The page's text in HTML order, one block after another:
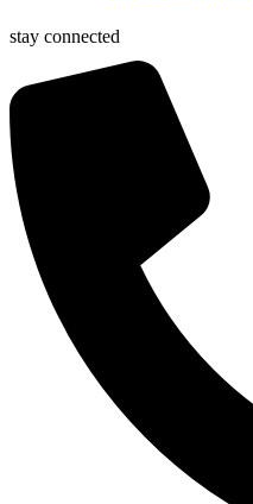
stay connected